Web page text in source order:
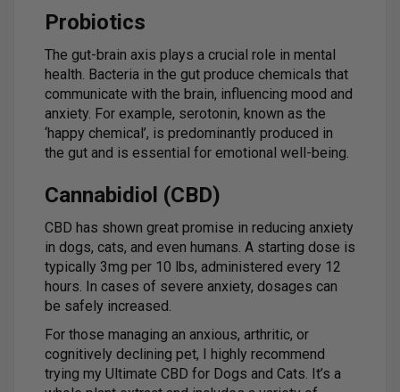
Probiotics
The gut-brain axis plays a crucial role in mental
health. Bacteria in the gut produce chemicals that
communicate with the brain, influencing mood and
anxiety. For example, serotonin, known as the
‘happy chemical’, is predominantly produced in
the gut and is essential for emotional well-being.
Cannabidiol (CBD)
CBD has shown great promise in reducing anxiety
in dogs, cats, and even humans. A starting dose is
typically 3mg per 10 lbs, administered every 12
hours. In cases of severe anxiety, dosages can
be safely increased.
For those managing an anxious, arthritic, or
cognitively declining pet, I highly recommend
trying my Ultimate CBD for Dogs and Cats. It’s a